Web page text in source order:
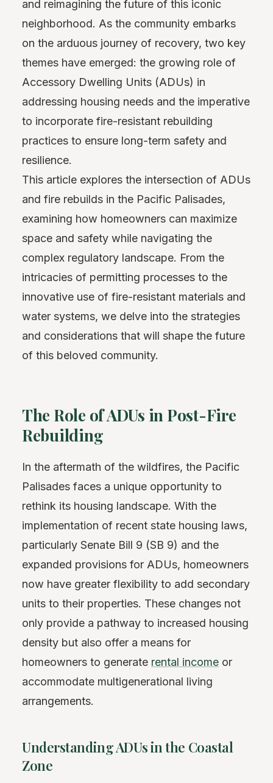
and reimagining the future of this iconic
neighborhood. As the community embarks
on the arduous journey of recovery, two key
themes have emerged: the growing role of
Accessory Dwelling Units (ADUs) in
addressing housing needs and the imperative
to incorporate fire-resistant rebuilding
practices to ensure long-term safety and
resilience.
This article explores the intersection of ADUs
and fire rebuilds in the Pacific Palisades,
examining how homeowners can maximize
space and safety while navigating the
complex regulatory landscape. From the
intricacies of permitting processes to the
innovative use of fire-resistant materials and
water systems, we delve into the strategies
and considerations that will shape the future
of this beloved community.
The Role of ADUs in Post-Fire
Rebuilding
In the aftermath of the wildfires, the Pacific
Palisades faces a unique opportunity to
rethink its housing landscape. With the
implementation of recent state housing laws,
particularly Senate Bill 9 (SB 9) and the
expanded provisions for ADUs, homeowners
now have greater flexibility to add secondary
units to their properties. These changes not
only provide a pathway to increased housing
density but also offer a means for
homeowners to generate rental income or
accommodate multigenerational living
arrangements.
Understanding ADUs in the Coastal
Zone